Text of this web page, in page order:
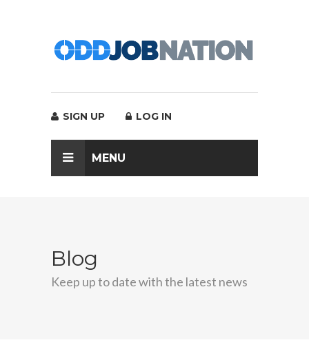
SIGN UP LOG IN
MENU
Blog
Keep up to date with the latest news